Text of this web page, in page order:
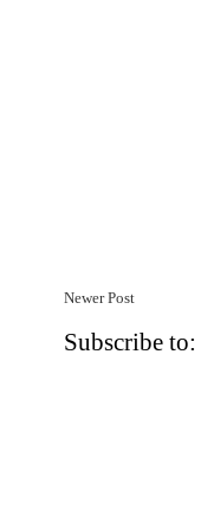
Newer Post
Subscribe to: